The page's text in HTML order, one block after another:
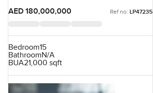
AED 180,000,000
Ref no: LP47235
Bedroom15
BathroomN/A
BUA21,000 sqft